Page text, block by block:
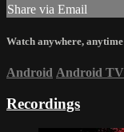
Share via Email
Watch anywhere, anytime
Android Android TV
Recordings